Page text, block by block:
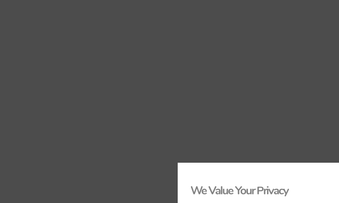
We Value Your Privacy